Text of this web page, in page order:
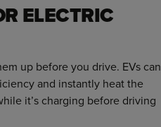
ELECTRIC
up before you drive. EVs can
and instantly heat the
it’s charging before driving